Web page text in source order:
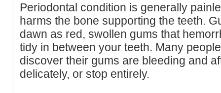
Periodontal condition is generally
harms the bone supporting the teeth.
dawn as red, swollen gums that
tidy in between your teeth. Many
discover their gums are bleeding and
delicately, or stop entirely.